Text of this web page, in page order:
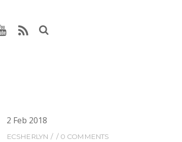
2 Feb 2018
ECSHERLYN 0 COMMENTS